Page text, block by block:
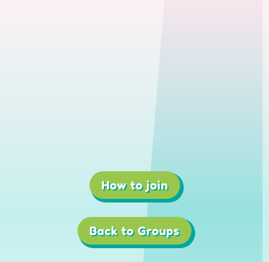
2 3 4
How to join
Back to Groups